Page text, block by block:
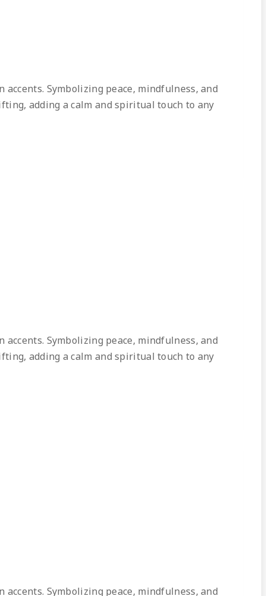
Symbolizing peace, mindfulness, and
adding a calm and spiritual touch to any
Symbolizing peace, mindfulness, and
adding a calm and spiritual touch to any
Symbolizing peace, mindfulness, and